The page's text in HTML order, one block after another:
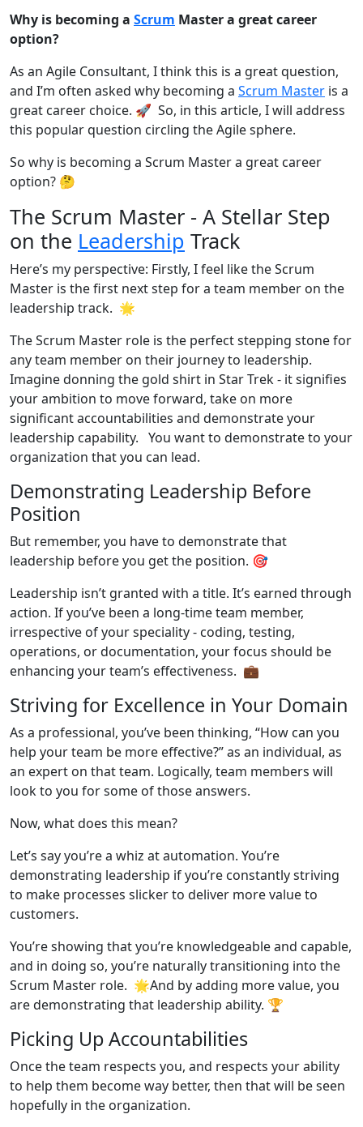
Why is becoming a Scrum Master a great career
option?
As an Agile Consultant, I think this is a great question,
and I’m often asked why becoming a Scrum Master is a
great career choice. 🚀 So, in this article, I will address
this popular question circling the Agile sphere.
So why is becoming a Scrum Master a great career
option? 🤔
The Scrum Master - A Stellar Step
on the Leadership Track
Here’s my perspective: Firstly, I feel like the Scrum
Master is the first next step for a team member on the
leadership track. 🌟
The Scrum Master role is the perfect stepping stone for
any team member on their journey to leadership.
Imagine donning the gold shirt in Star Trek - it signifies
your ambition to move forward, take on more
significant accountabilities and demonstrate your
leadership capability. You want to demonstrate to your
organization that you can lead.
Demonstrating Leadership Before
Position
But remember, you have to demonstrate that
leadership before you get the position. 🎯
Leadership isn’t granted with a title. It’s earned through
action. If you’ve been a long-time team member,
irrespective of your speciality - coding, testing,
operations, or documentation, your focus should be
enhancing your team’s effectiveness. 💼
Striving for Excellence in Your Domain
As a professional, you’ve been thinking, “How can you
help your team be more effective?” as an individual, as
an expert on that team. Logically, team members will
look to you for some of those answers.
Now, what does this mean?
Let’s say you’re a whiz at automation. You’re
demonstrating leadership if you’re constantly striving
to make processes slicker to deliver more value to
customers.
You’re showing that you’re knowledgeable and capable,
and in doing so, you’re naturally transitioning into the
Scrum Master role. 🌟And by adding more value, you
are demonstrating that leadership ability. 🏆
Picking Up Accountabilities
Once the team respects you, and respects your ability
to help them become way better, then that will be seen
hopefully in the organization.